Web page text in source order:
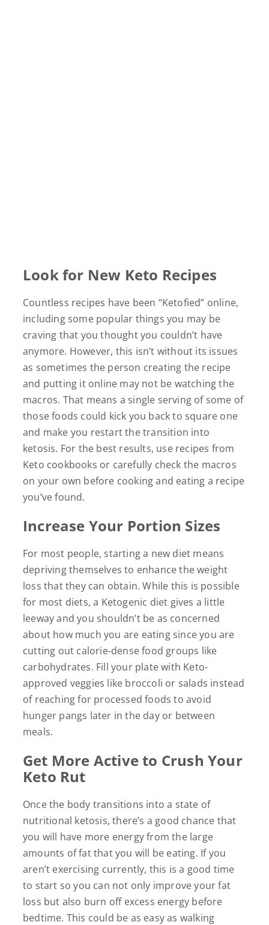
Look for New Keto Recipes
Countless recipes have been “Ketofied” online,
including some popular things you may be
craving that you thought you couldn’t have
anymore. However, this isn’t without its issues
as sometimes the person creating the recipe
and putting it online may not be watching the
macros. That means a single serving of some of
those foods could kick you back to square one
and make you restart the transition into
ketosis. For the best results, use recipes from
Keto cookbooks or carefully check the macros
on your own before cooking and eating a recipe
you’ve found.
Increase Your Portion Sizes
For most people, starting a new diet means
depriving themselves to enhance the weight
loss that they can obtain. While this is possible
for most diets, a Ketogenic diet gives a little
leeway and you shouldn’t be as concerned
about how much you are eating since you are
cutting out calorie-dense food groups like
carbohydrates. Fill your plate with Keto-
approved veggies like broccoli or salads instead
of reaching for processed foods to avoid
hunger pangs later in the day or between
meals.
Get More Active to Crush Your
Keto Rut
Once the body transitions into a state of
nutritional ketosis, there’s a good chance that
you will have more energy from the large
amounts of fat that you will be eating. If you
aren’t exercising currently, this is a good time
to start so you can not only improve your fat
loss but also burn off excess energy before
bedtime. This could be as easy as walking